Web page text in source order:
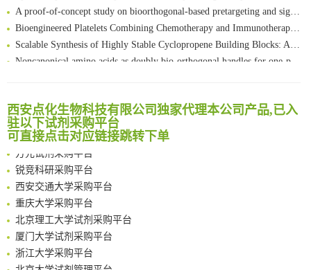
A proof-of-concept study on bioorthogonal-based pretargeting and signal amplify radiotheranostic strategy
Bioengineered Platelets Combining Chemotherapy and Immunotherapy for Postsurgical Melanoma Treatment: Internal Core-Loaded Doxorubicin and External Surface-Anchored Anti-PDL1 Antibody Backpacks
Scalable Synthesis of Highly Stable Cyclopropene Building Blocks: Application for Bioorthogonal Ligation with Tetrazines
Noncanonical amino acids as doubly bio-orthogonal handles for one-pot preparation of protein multiconjugates
Chemoselective Tagging of Protein Methacrylation
Rare codon recoding for efficient noncanonical amino acid incorporation in mammalian cells
FABP4 inhibition suppresses bone resorption and protects against postmenopausal osteoporosis in ovariectomized mice
Amplifying antigen-induced cellular responses with proximity labelling
Intelligent Nano-Cage for Precision Delivery of CRISPR-Cas9 and ACC Inhibitors to Enhance Antitumor Cascade Therapy Through Lipid Metabolism Disruption
Multimodal targeting chimeras enable integrated immunotherapy leveraging tumor-immune microenvironment
A Versatile One-Step Enzymatic Strategy for Efficient Imaging and Mapping of Tumor-Associated Tn Antigen
Surface-anchored tumor microenvironment-responsive protein nanogel-platelet system for cytosolic delivery of therapeutic protein in the post-surgical cancer treatment
Genetically Incorporated Non-Canonical Amino Acids
Boosting Dye-Sensitized Luminescence by Enhanced Short-Range Triplet Energy Transfer
西安点化生物科技有限公司独家代理本公司产品,已入
驻以下试剂采购平台
可直接点击对应链接跳转下单
清华大学试剂采购平台（旧系统）
临港实验室科研物资采购服务平台
南京大学试剂采购平台
喀斯玛试剂采购平台
锐竞科研采购平台
西安交通大学采购平台
重庆大学采购平台
北京理工大学试剂采购平台
厦门大学试剂采购平台
浙江大学采购平台
北京大学试剂管理平台